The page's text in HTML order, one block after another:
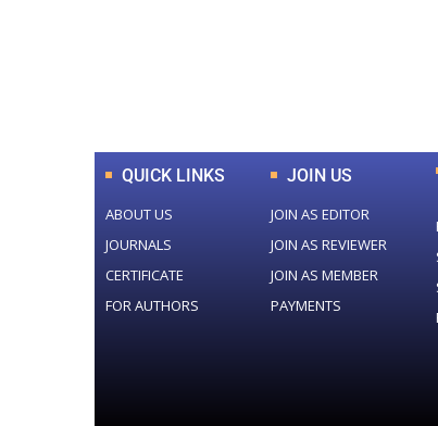
QUICK LINKS
ABOUT US
JOURNALS
CERTIFICATE
FOR AUTHORS
JOIN US
JOIN AS EDITOR
JOIN AS REVIEWER
JOIN AS MEMBER
PAYMENTS